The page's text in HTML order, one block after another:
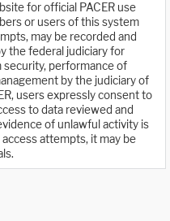
for official PACER use
or users of this system
may be recorded and
the federal judiciary for
performance of
by the judiciary of
users expressly consent to
to data reviewed and
of unlawful activity is
attempts, it may be